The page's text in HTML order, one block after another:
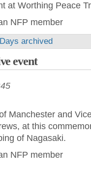
at Worthing Peace
NFP member
archived
event
Manchester and
at this
of Nagasaki.
NFP member